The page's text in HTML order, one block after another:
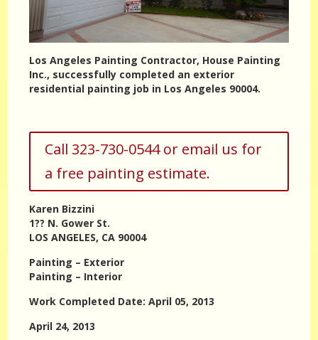
Los Angeles Painting Contractor, House Painting
Inc., successfully completed an exterior
residential painting job in Los Angeles 90004.
Call 323-730-0544 or email us for
a free painting estimate.
Karen Bizzini
1?? N. Gower St.
LOS ANGELES, CA 90004
Painting – Exterior
Painting – Interior
Work Completed Date: April 05, 2013
April 24, 2013